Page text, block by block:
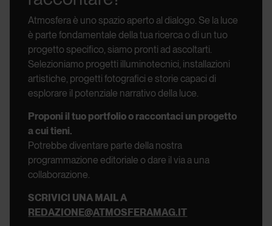
Atmosfera è uno spazio aperto al dialogo.Se la luce
è parte fondamentale della tua ricerca o di un tuo
progetto specifico, siamo pronti ad ascoltarti.
Selezioniamo progetti illuminotecnici, installazioni
artistiche, progetti fotografici e storie capaci di
esplorare il potenziale narrativo della luce.
Proponi il tuo portfolio o raccontaci un progetto
a cui tieni.
Potrebbe diventare parte della nostra
programmazione editoriale o dare il via a una
collaborazione.
SCRIVICI UNA MAIL A
REDAZIONE@ATMOSFERAMAG.IT